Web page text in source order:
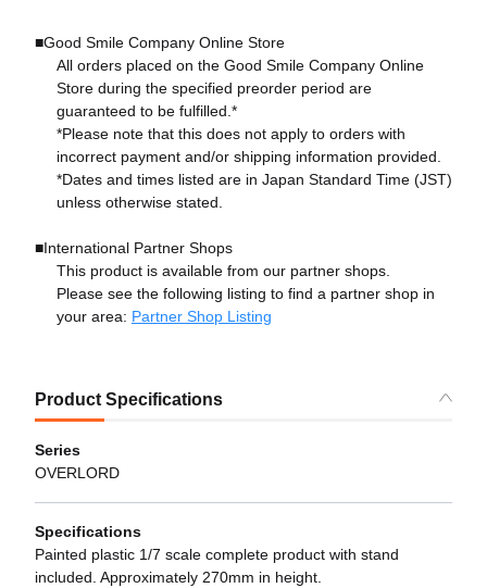
■Good Smile Company Online Store
All orders placed on the Good Smile Company Online
Store during the specified preorder period are
guaranteed to be fulfilled.*
*Please note that this does not apply to orders with
incorrect payment and/or shipping information provided.
*Dates and times listed are in Japan Standard Time (JST)
unless otherwise stated.
■International Partner Shops
This product is available from our partner shops.
Please see the following listing to find a partner shop in
your area: Partner Shop Listing
Product Specifications
Series
OVERLORD
Specifications
Painted plastic 1/7 scale complete product with stand
included. Approximately 270mm in height.